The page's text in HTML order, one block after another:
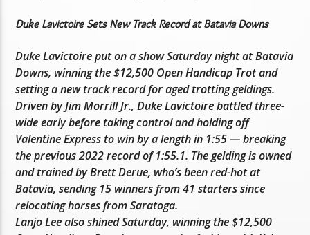
Duke Lavictoire Sets New Track Record at Batavia Downs
Duke Lavictoire put on a show Saturday night at Batavia
Downs, winning the $12,500 Open Handicap Trot and
setting a new track record for aged trotting geldings.
Driven by Jim Morrill Jr., Duke Lavictoire battled three-
wide early before taking control and holding off
Valentine Express to win by a length in 1:55 — breaking
the previous 2022 record of 1:55.1. The gelding is owned
and trained by Brett Derue, who’s been red-hot at
Batavia, sending 15 winners from 41 starters since
relocating horses from Saratoga.
Lanjo Lee also shined Saturday, winning the $12,500